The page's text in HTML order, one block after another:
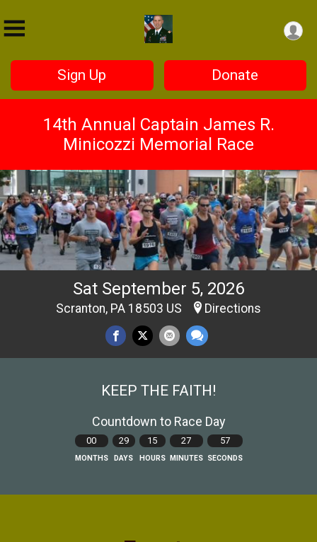
Sign Up Donate
14th Annual Captain James R.
Minicozzi Memorial Race
Sat September 5, 2026
Scranton, PA 18503 US Directions
KEEP THE FAITH!
Countdown to Race Day
00
MONTHS
29
DAYS
15
HOURS
27
MINUTES
56
SECONDS